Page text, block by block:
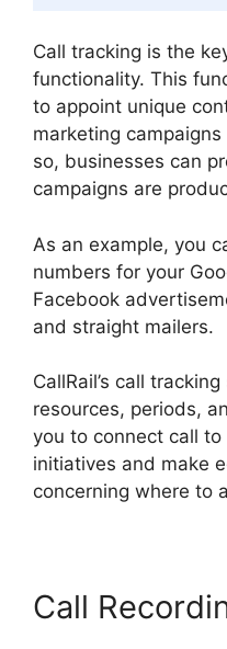
Call tracking is the
functionality. This
to appoint unique
marketing
so, businesses can
campaigns are
As an example, you
numbers for your
Facebook
and straight mailers.
CallRail’s call
resources, periods,
you to connect call
initiatives and make
concerning where to
Call